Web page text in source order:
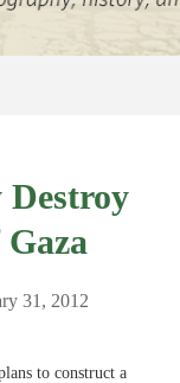
31, 2012
to construct a